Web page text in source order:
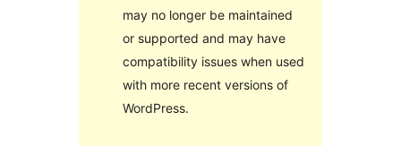
may no longer be maintained
or supported and may have
compatibility issues when used
with more recent versions of
WordPress.